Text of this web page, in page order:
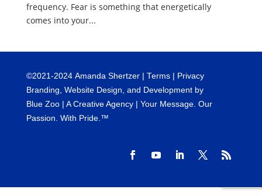
frequency. Fear is something that energetically
comes into your...
©2021-2024Amanda Shertzer | Terms| Privacy
Branding, Website Design, and Development by
Blue Zoo| A Creative Agency | Your Message. Our
Passion. With Pride.™